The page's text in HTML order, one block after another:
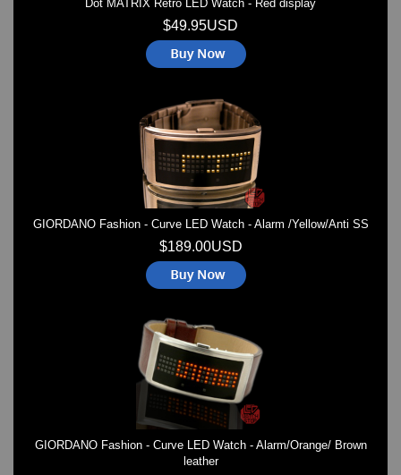
Dot MATRIX Retro LED Watch - Red display
$49.95USD
GIORDANO Fashion - Curve LED Watch - Alarm /Yellow/Anti SS
$189.00USD
GIORDANO Fashion - Curve LED Watch - Alarm/Orange/ Brown
leather